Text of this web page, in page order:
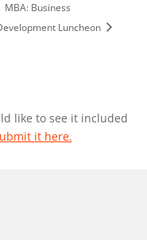
MBA: Business
Luncheon
like to see it included
it here.